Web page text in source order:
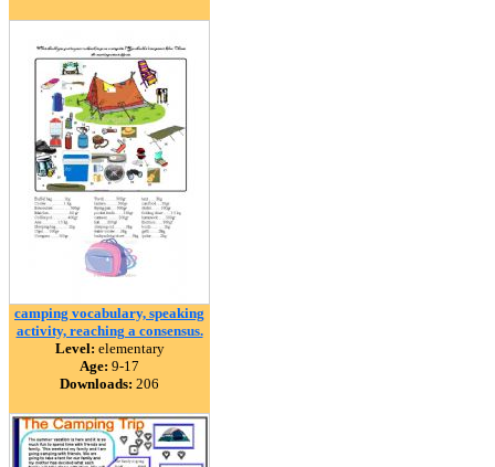
camping vocabulary, speaking
activity, reaching a consensus.
Level: elementary
Age: 9-17
Downloads: 206